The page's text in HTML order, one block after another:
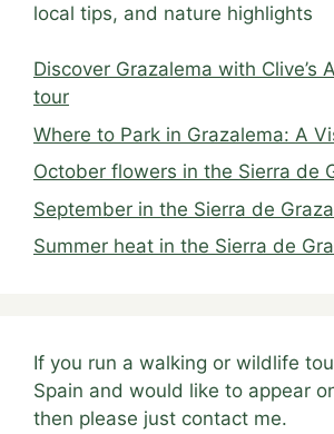
local tips, and nature highlights
Discover Grazalema with Clive’s
tour
Where to Park in Grazalema: A
October flowers in the Sierra de
September in the Sierra de
Summer heat in the Sierra de
If you run a walking or wildlife
Spain and would like to appear
then please just contact me.